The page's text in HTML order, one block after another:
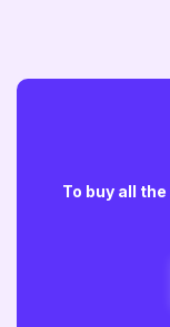
To buy all